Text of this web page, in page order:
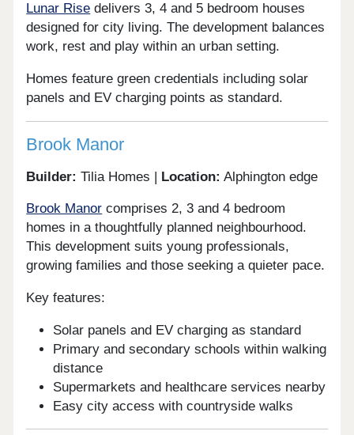
Lunar Rise delivers 3, 4 and 5 bedroom houses
designed for city living. The development balances
work, rest and play within an urban setting.
Homes feature green credentials including solar
panels and EV charging points as standard.
Brook Manor
Builder: Tilia Homes | Location: Alphington edge
Brook Manor comprises 2, 3 and 4 bedroom
homes in a thoughtfully planned neighbourhood.
This development suits young professionals,
growing families and those seeking a quieter pace.
Key features:
Solar panels and EV charging as standard
Primary and secondary schools within walking
distance
Supermarkets and healthcare services nearby
Easy city access with countryside walks